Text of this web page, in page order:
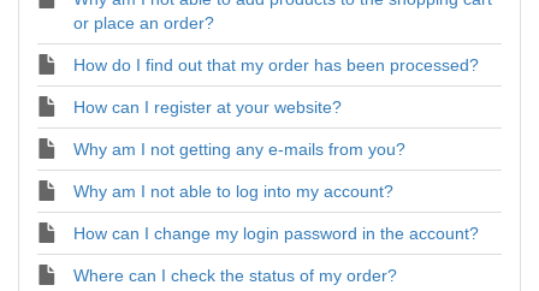
or place an order?
How do I find out that my order has been processed?
How can I register at your website?
Why am I not getting any e-mails from you?
Why am I not able to log into my account?
How can I change my login password in the account?
Where can I check the status of my order?